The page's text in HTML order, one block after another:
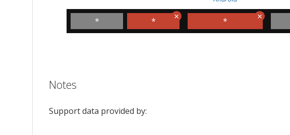
* * *
Notes
Support data provided by: